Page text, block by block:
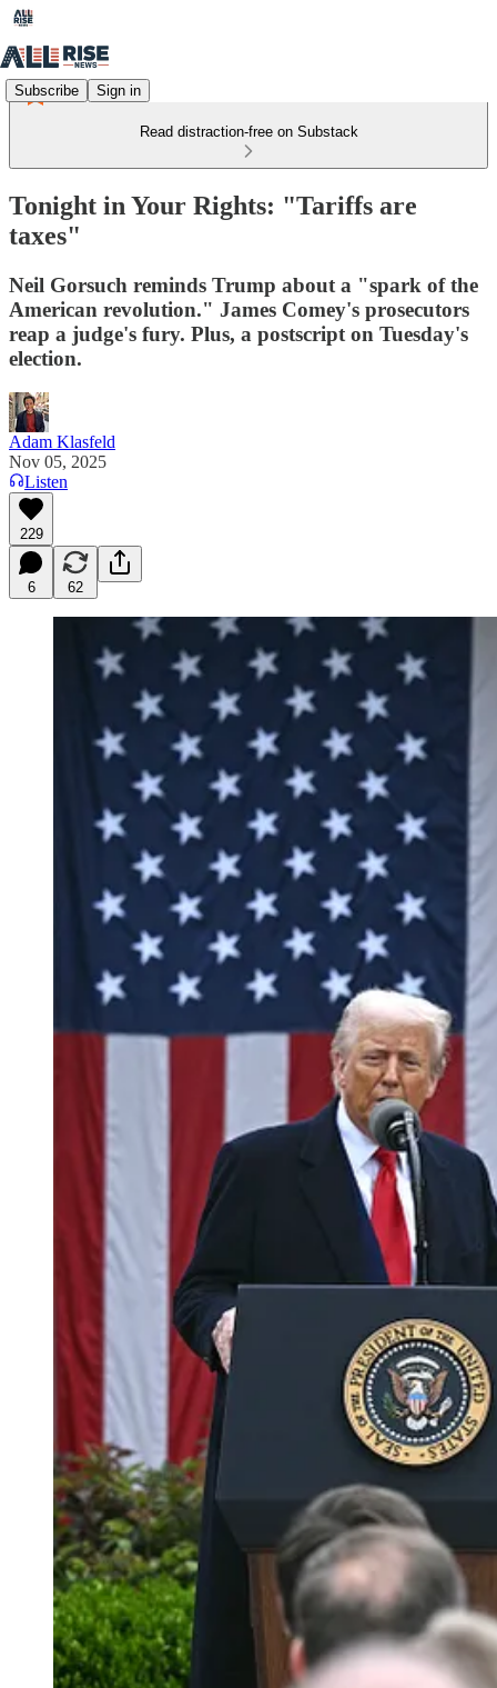
Subscribe Sign in
Read distraction-free on Substack
Tonight in Your Rights: "Tariffs are
taxes"
Neil Gorsuch reminds Trump about a "spark of the
American revolution." James Comey's prosecutors
reap a judge's fury. Plus, a postscript on Tuesday's
election.
Adam Klasfeld
Nov 05, 2025
Listen
229
6 62